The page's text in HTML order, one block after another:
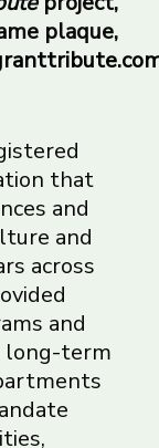
plaque,
that
and
and
across
and
long-term